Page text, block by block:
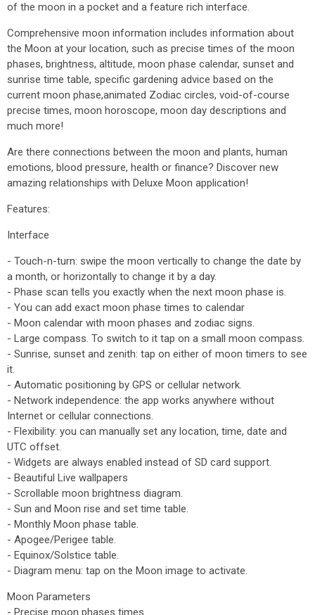
of the moon in a pocket and a feature rich interface.
Comprehensive moon information includes information about
the Moon at your location, such as precise times of the moon
phases, brightness, altitude, moon phase calendar, sunset and
sunrise time table, specific gardening advice based on the
current moon phase,animated Zodiac circles, void-of-course
precise times, moon horoscope, moon day descriptions and
much more!
Are there connections between the moon and plants, human
emotions, blood pressure, health or finance? Discover new
amazing relationships with Deluxe Moon application!
Features:
Interface
- Touch-n-turn: swipe the moon vertically to change the date by
a month, or horizontally to change it by a day.
- Phase scan tells you exactly when the next moon phase is.
- You can add exact moon phase times to calendar
- Moon calendar with moon phases and zodiac signs.
- Large compass. To switch to it tap on a small moon compass.
- Sunrise, sunset and zenith: tap on either of moon timers to see
it.
- Automatic positioning by GPS or cellular network.
- Network independence: the app works anywhere without
Internet or cellular connections.
- Flexibility: you can manually set any location, time, date and
UTC offset.
- Widgets are always enabled instead of SD card support.
- Beautiful Live wallpapers
- Scrollable moon brightness diagram.
- Sun and Moon rise and set time table.
- Monthly Moon phase table.
- Apogee/Perigee table.
- Equinox/Solstice table.
- Diagram menu: tap on the Moon image to activate.
Moon Parameters
- Precise moon phases times.